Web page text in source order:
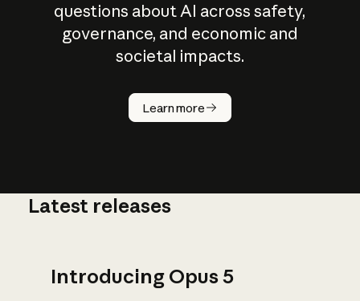
questions about AI across safety,
governance, and economic and
societal impacts.
Learn more
How does
AI work?
Latest releases
Introducing Opus 5